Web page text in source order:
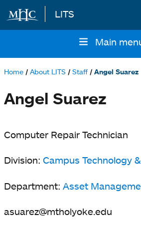
Skip to main content
LITS
navigation
Main
Home About LITS Staff Angel Suarez
Angel Suarez
Computer Repair Technician
Division: Campus Technology
Department: Asset
asuarez@mtholyoke.edu